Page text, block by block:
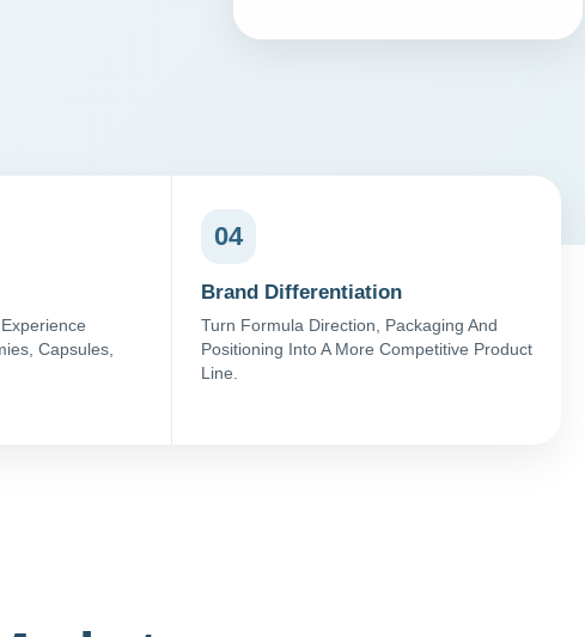
Capsules,
04
Brand Differentiation
Turn Formula Direction, Packaging And
Positioning Into A More Competitive Product
Line.